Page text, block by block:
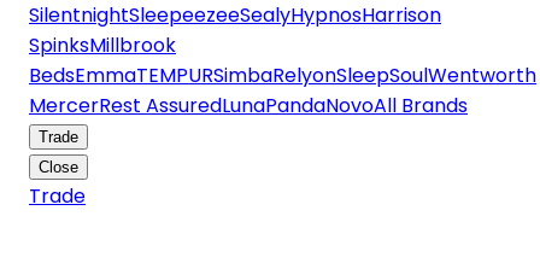
SilentnightSleepeezeeSealyHypnosHarrison
SpinksMillbrook
BedsEmmaTEMPURSimbaRelyonSleepSoulWentworth
MercerRest AssuredLunaPandaNovoAll Brands
Trade
Close
Trade